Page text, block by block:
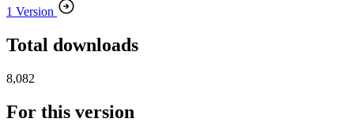
1 Version
Total downloads
8,082
For this version